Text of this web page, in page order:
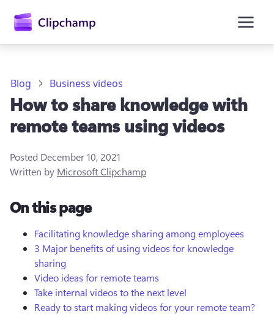
content
Try for free
Blog Business videos
How to share knowledge with
remote teams using videos
Posted December 10, 2021
Written by Microsoft Clipchamp
On this page
Facilitating knowledge sharing among employees
3 Major benefits of using videos for knowledge
sharing
Video ideas for remote teams
Take internal videos to the next level
Ready to start making videos for your remote team?